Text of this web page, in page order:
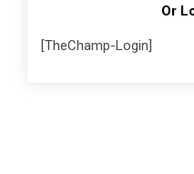
Or
[TheChamp-Login]